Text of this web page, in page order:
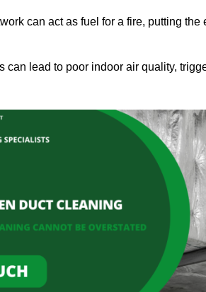
can act as fuel for a fire, putting
can lead to poor indoor air quality,